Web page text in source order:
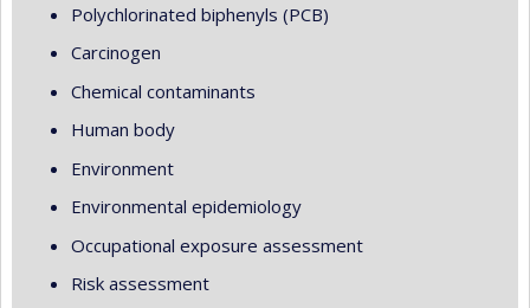
Polychlorinated biphenyls (PCB)
Carcinogen
Chemical contaminants
Human body
Environment
Environmental epidemiology
Occupational exposure assessment
Risk assessment